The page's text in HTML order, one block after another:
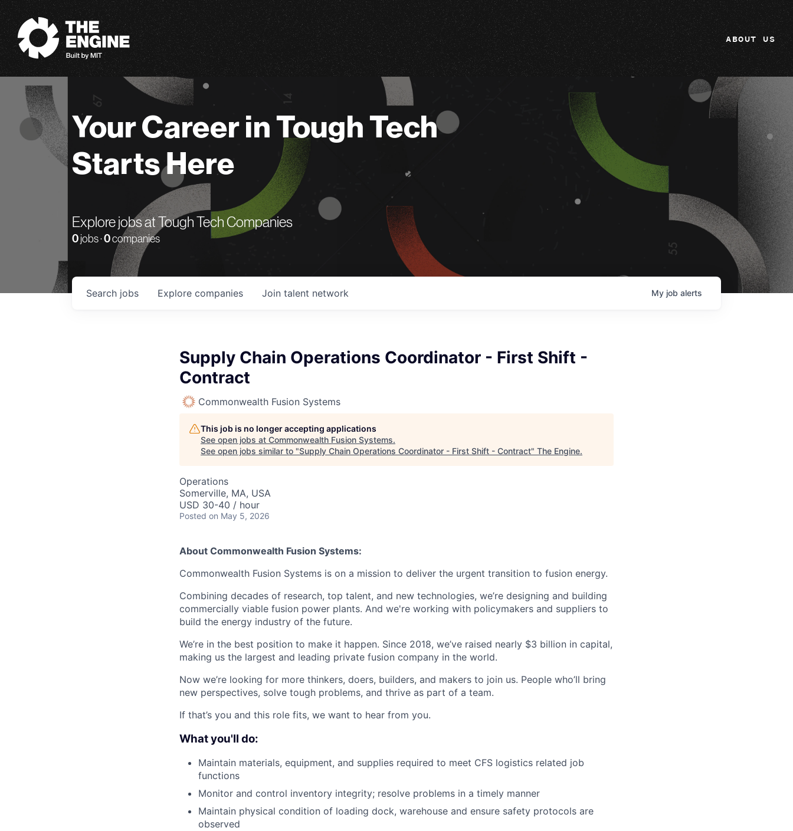
The Engine
ABOUT US
Your Career in Tough Tech
Starts Here
Explore jobs at Tough Tech Companies
0 jobs ·0companies
Search jobs Explore companies Join talent network My job alerts
Supply Chain Operations Coordinator - First Shift -
Contract
Commonwealth Fusion Systems
This job is no longer accepting applications
See open jobs at Commonwealth Fusion Systems.
See open jobs similar to "Supply Chain Operations Coordinator - First Shift - Contract" The Engine.
Operations
Somerville, MA, USA
USD 30-40 / hour
Posted on May 5, 2026
About Commonwealth Fusion Systems:
Commonwealth Fusion Systems is on a mission to deliver the urgent transition to fusion energy.
Combining decades of research, top talent, and new technologies, we’re designing and building
commercially viable fusion power plants. And we're working with policymakers and suppliers to
build the energy industry of the future.
We’re in the best position to make it happen. Since 2018, we’ve raised nearly $3 billion in capital,
making us the largest and leading private fusion company in the world.
Now we’re looking for more thinkers, doers, builders, and makers to join us. People who’ll bring
new perspectives, solve tough problems, and thrive as part of a team.
If that’s you and this role fits, we want to hear from you.
What you'll do:
Maintain materials, equipment, and supplies required to meet CFS logistics related job
functions
Monitor and control inventory integrity; resolve problems in a timely manner
Maintain physical condition of loading dock, warehouse and ensure safety protocols are
observed